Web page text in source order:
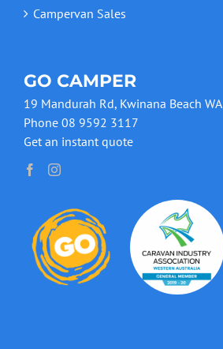
Campervan Sales
GO CAMPER
19 Mandurah Rd, Kwinana Beach WA
Phone 08 9592 3117
Get an instant quote